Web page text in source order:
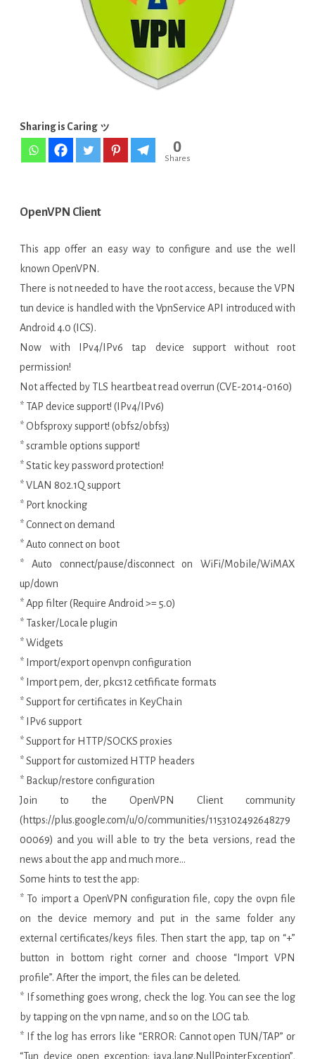
Sharing is Caring ッ
0
Shares
OpenVPN Client
This app offer an easy way to configure and use the well
known OpenVPN.
There is not needed to have the root access, because the VPN
tun device is handled with the VpnService API introduced with
Android 4.0 (ICS).
Now with IPv4/IPv6 tap device support without root
permission!
Not affected by TLS heartbeat read overrun (CVE-2014-0160)
* TAP device support! (IPv4/IPv6)
* Obfsproxy support! (obfs2/obfs3)
* scramble options support!
* Static key password protection!
* VLAN 802.1Q support
* Port knocking
* Connect on demand
* Auto connect on boot
* Auto connect/pause/disconnect on WiFi/Mobile/WiMAX
up/down
* App filter (Require Android >= 5.0)
* Tasker/Locale plugin
* Widgets
* Import/export openvpn configuration
* Import pem, der, pkcs12 cetfificate formats
* Support for certificates in KeyChain
* IPv6 support
* Support for HTTP/SOCKS proxies
* Support for customized HTTP headers
* Backup/restore configuration
Join to the OpenVPN Client community
(https://plus.google.com/u/0/communities/1153102492648279
00069) and you will able to try the beta versions, read the
news about the app and much more…
Some hints to test the app:
* To import a OpenVPN configuration file, copy the ovpn file
on the device memory and put in the same folder any
external certificates/keys files. Then start the app, tap on “+”
button in bottom right corner and choose “Import VPN
profile”. After the import, the files can be deleted.
* If something goes wrong, check the log. You can see the log
by tapping on the vpn name, and so on the LOG tab.
* If the log has errors like “ERROR: Cannot open TUN/TAP” or
“Tun device open exception: java.lang.NullPointerException”,